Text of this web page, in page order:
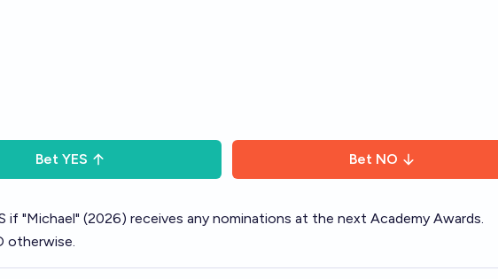
Bet YES Bet NO
if "Michael" (2026) receives any nominations at the next Academy Awards.
otherwise.